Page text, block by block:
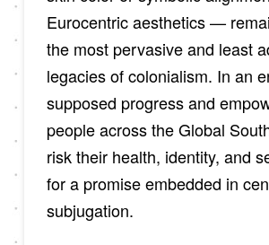
Eurocentric aesthetics —
the most pervasive and least
legacies of colonialism. In an
supposed progress and
people across the Global
risk their health, identity, and
for a promise embedded in
subjugation.